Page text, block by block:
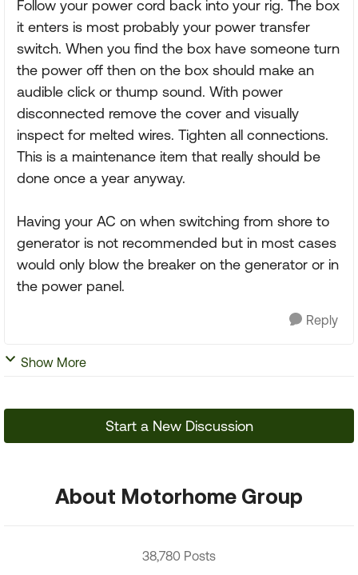
Follow your power cord back into your rig. The box
it enters is most probably your power transfer
switch. When you find the box have someone turn
the power off then on the box should make an
audible click or thump sound. With power
disconnected remove the cover and visually
inspect for melted wires. Tighten all connections.
This is a maintenance item that really should be
done once a year anyway.
Having your AC on when switching from shore to
generator is not recommended but in most cases
would only blow the breaker on the generator or in
the power panel.
Reply
Show More
Start a New Discussion
About Motorhome Group
38,780 Posts